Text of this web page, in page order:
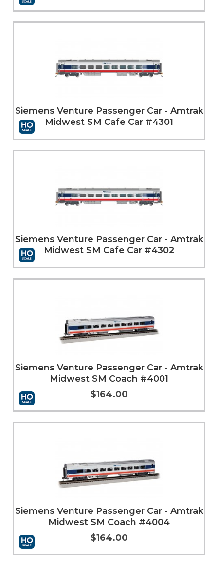
Add to Cart More Info
More Info
Siemens Venture Passenger Car - Amtrak
Midwest SM Cafe Car #4301
More Info
Siemens Venture Passenger Car - Amtrak
Midwest SM Cafe Car #4302
Add to Cart More Info
Siemens Venture Passenger Car - Amtrak
Midwest SM Coach #4001
$164.00
Siemens Venture Passenger Car - Amtrak
Midwest SM Coach #4004
$164.00